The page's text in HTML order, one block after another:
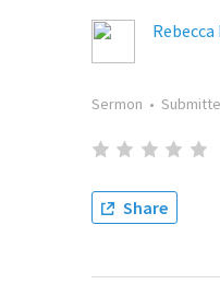
Sermon •
Share